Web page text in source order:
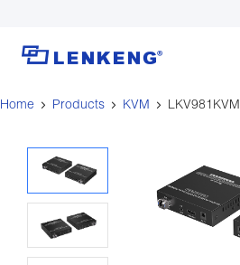
About
Certificates and Patents
Human Resources
Contact US
Solutions
Solutions
Products
Video Transmission
News Center
Company News
Support Center
Home Products KVM LKV981KVM